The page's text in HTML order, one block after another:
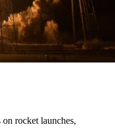
on rocket launches,